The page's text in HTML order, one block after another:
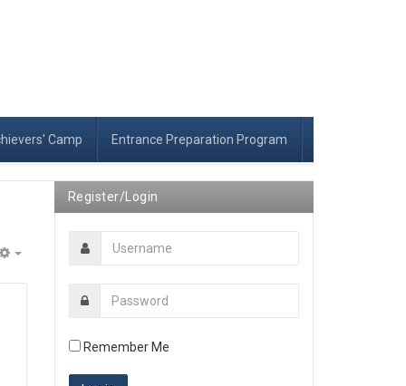
Camp Entrance Preparation Program
Register/Login
Remember Me